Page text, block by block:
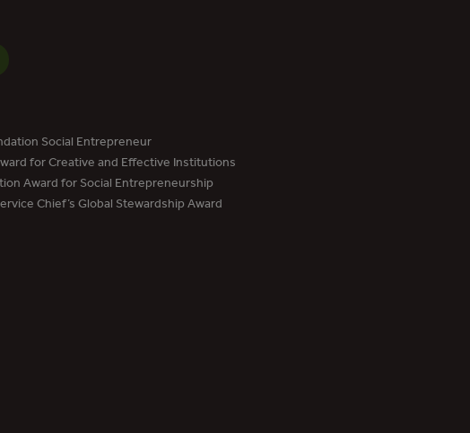
Social Entrepreneur
for Creative and Effective Institutions
Award for Social Entrepreneurship
Chief’s Global Stewardship Award